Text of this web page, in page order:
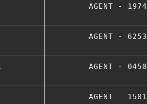
AGENT - 1974
AGENT - 6253
AGENT - 0450
AGENT - 1501